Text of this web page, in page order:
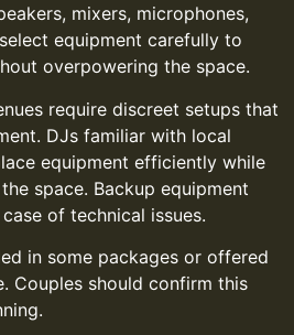
mixers, microphones,
equipment carefully to
overpowering the space.
require discreet setups that
DJs familiar with local
equipment efficiently while
space. Backup equipment
of technical issues.
in some packages or offered
Couples should confirm this